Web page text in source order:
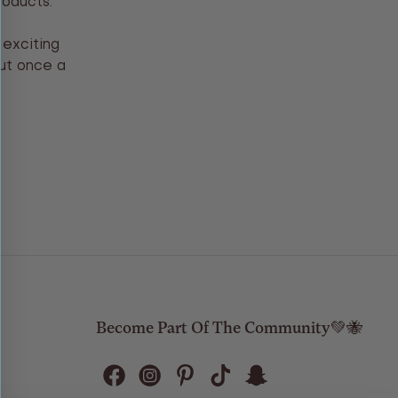
exciting
once a
Become Part Of The Community💚🐝